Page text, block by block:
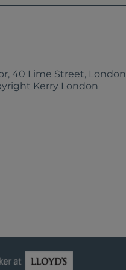
40 Lime Street,
Kerry London